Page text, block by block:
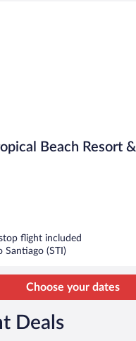
Beach Resort
flight included
Santiago (STI)
Choose your dates
Deals